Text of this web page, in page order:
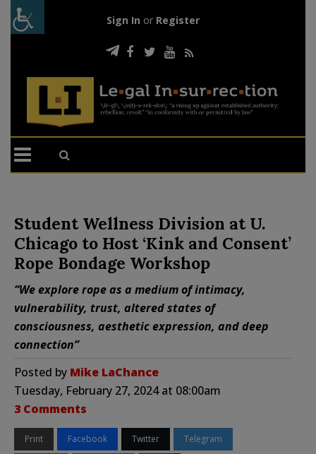
Sign In or Register
Student Wellness Division at U.
Chicago to Host ‘Kink and Consent’
Rope Bondage Workshop
“We explore rope as a medium of intimacy,
vulnerability, trust, altered states of
consciousness, aesthetic expression, and deep
connection”
Posted by Mike LaChance
Tuesday, February 27, 2024 at 08:00am
3 Comments
Print Facebook Twitter Telegram